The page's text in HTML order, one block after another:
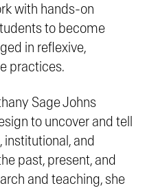
with hands-on
to become
in reflexive,
practices.
Sage Johns
to uncover and tell
institutional, and
past, present, and
and teaching, she